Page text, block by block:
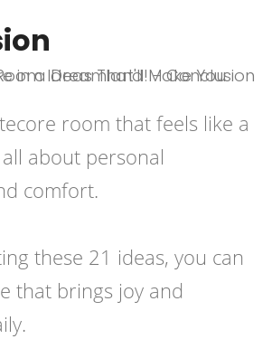
room that feels like a
about personal
comfort.
these 21 ideas, you can
that brings joy and